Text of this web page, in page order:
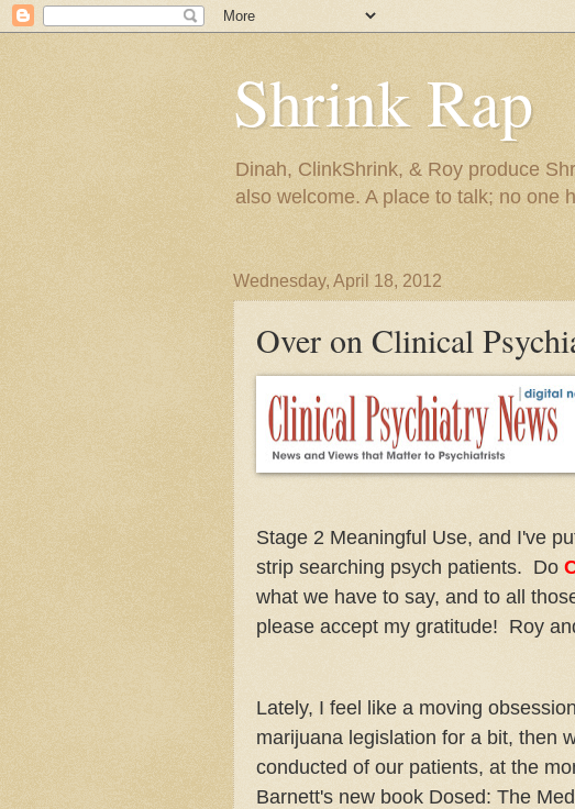
Shrink Rap
Dinah, ClinkShrink, & Roy produce
also welcome. A place to talk; no one
Wednesday, April 18, 2012
Over on Clinical
Stage 2 Meaningful Use, and I've
strip searching psych patients. Do
what we have to say, and to all
please accept my gratitude! Roy
Lately, I feel like a moving
marijuana legislation for a bit, then
conducted of our patients, at the
Barnett's new book Dosed: The